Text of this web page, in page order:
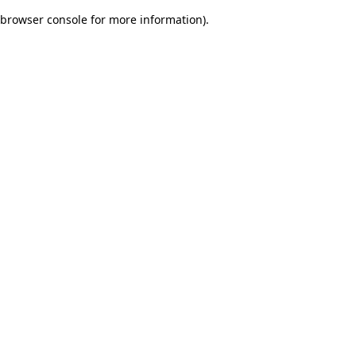
browser console for more information).